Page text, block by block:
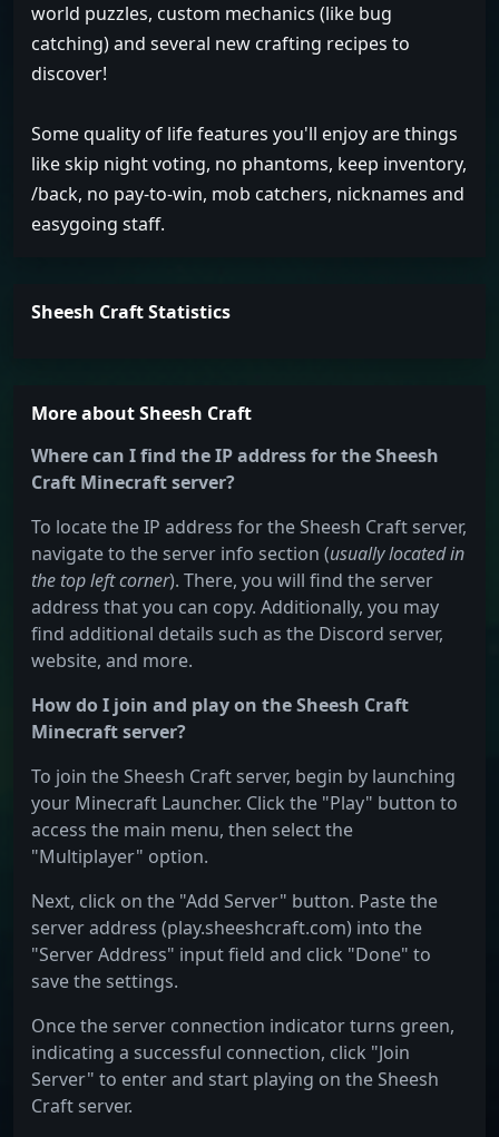
world puzzles, custom mechanics (like bug
catching) and several new crafting recipes to
discover!
Some quality of life features you'll enjoy are things
like skip night voting, no phantoms, keep inventory,
/back, no pay-to-win, mob catchers, nicknames and
easygoing staff.
Sheesh Craft Statistics
More about Sheesh Craft
Where can I find the IP address for the Sheesh
Craft Minecraft server?
To locate the IP address for the Sheesh Craft server,
navigate to the server info section (usually located in
the top left corner). There, you will find the server
address that you can copy. Additionally, you may
find additional details such as the Discord server,
website, and more.
How do I join and play on the Sheesh Craft
Minecraft server?
To join the Sheesh Craft server, begin by launching
your Minecraft Launcher. Click the "Play" button to
access the main menu, then select the
"Multiplayer" option.
Next, click on the "Add Server" button. Paste the
server address (play.sheeshcraft.com) into the
"Server Address" input field and click "Done" to
save the settings.
Once the server connection indicator turns green,
indicating a successful connection, click "Join
Server" to enter and start playing on the Sheesh
Craft server.